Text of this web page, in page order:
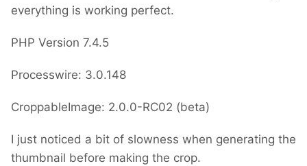
everything is working perfect.
PHP Version 7.4.5
Processwire: 3.0.148
CroppableImage: 2.0.0-RC02 (beta)
I just noticed a bit of slowness when generating the
thumbnail before making the crop.